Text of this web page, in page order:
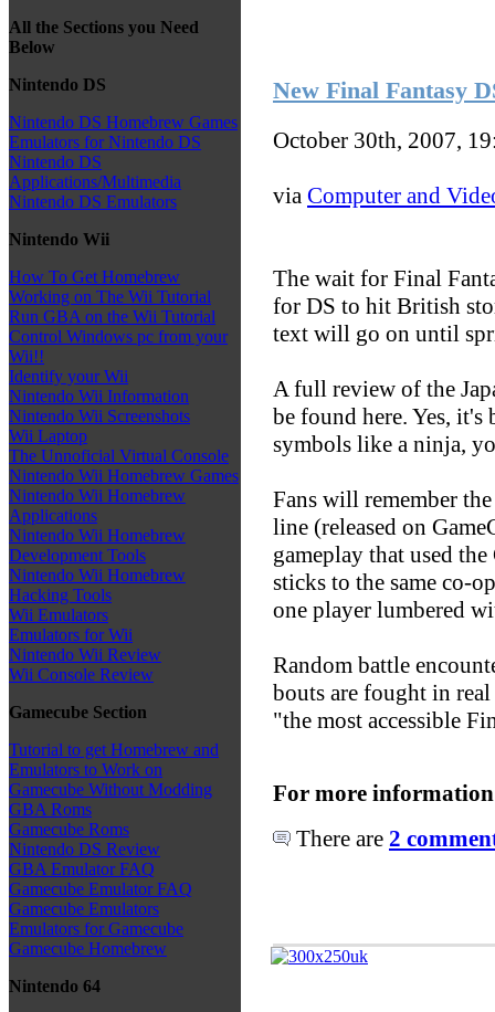
All the Sections you Need
Below
Nintendo DS
Nintendo DS Homebrew Games
Emulators for Nintendo DS
Nintendo DS
Applications/Multimedia
Nintendo DS Emulators
Nintendo Wii
How To Get Homebrew
Working on The Wii Tutorial
Run GBA on the Wii Tutorial
Control Windows pc from your
Wii!!
Identify your Wii
Nintendo Wii Information
Nintendo Wii Screenshots
Wii Laptop
The Unnoficial Virtual Console
Nintendo Wii Homebrew Games
Nintendo Wii Homebrew
Applications
Nintendo Wii Homebrew
Development Tools
Nintendo Wii Homebrew
Hacking Tools
Wii Emulators
Emulators for Wii
Nintendo Wii Review
Wii Console Review
Gamecube Section
Tutorial to get Homebrew and
Emulators to Work on
Gamecube Without Modding
GBA Roms
Gamecube Roms
Nintendo DS Review
GBA Emulator FAQ
Gamecube Emulator FAQ
Gamecube Emulators
Emulators for Gamecube
Gamecube Homebrew
Nintendo 64
New Final Fantasy
October 30th, 2007,
via Computer and
The wait for Final
for DS to hit British
text will go on until
A full review of the
be found here. Yes,
symbols like a ninja,
Fans will remember
line (released on
gameplay that used
sticks to the same co-
one player lumbered
Random battle
bouts are fought in
"the most accessible
For more
There are 2